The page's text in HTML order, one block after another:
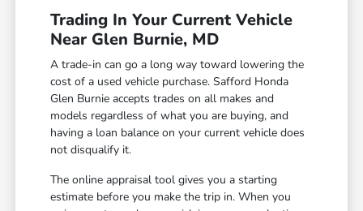
Trading In Your Current Vehicle
Near Glen Burnie, MD
A trade-in can go a long way toward lowering the
cost of a used vehicle purchase. Safford Honda
Glen Burnie accepts trades on all makes and
models regardless of what you are buying, and
having a loan balance on your current vehicle does
not disqualify it.
The online appraisal tool gives you a starting
estimate before you make the trip in. When you